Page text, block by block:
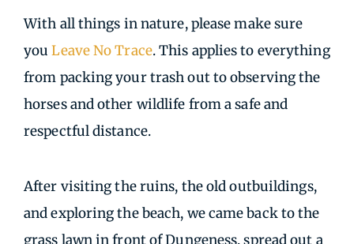
With all things in nature, please make sure
youLeave No Trace. This applies to everything
from packing your trash out to observing the
horses and other wildlife from a safe and
respectful distance.
After visiting the ruins, the old outbuildings,
and exploring the beach, we came back to the
grass lawn in front of Dungeness, spread out a